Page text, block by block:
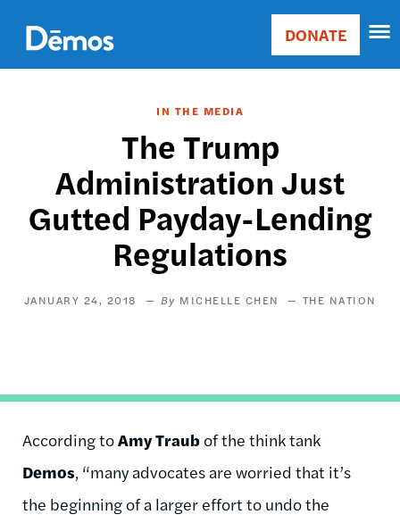
main
content
Main
Donate
DONATE
IN THE MEDIA
The Trump
Administration Just
Gutted Payday-Lending
Regulations
JANUARY 24, 2018 MICHELLE CHEN THE NATION
According toAmy Traubof the think tank
Demos, “many advocates are worried that it’s
the beginning of a larger effort to undo the